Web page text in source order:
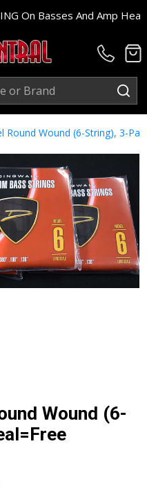
Basses And Amp Heads In
Round Wound (6-String), 3-
Wound (6-